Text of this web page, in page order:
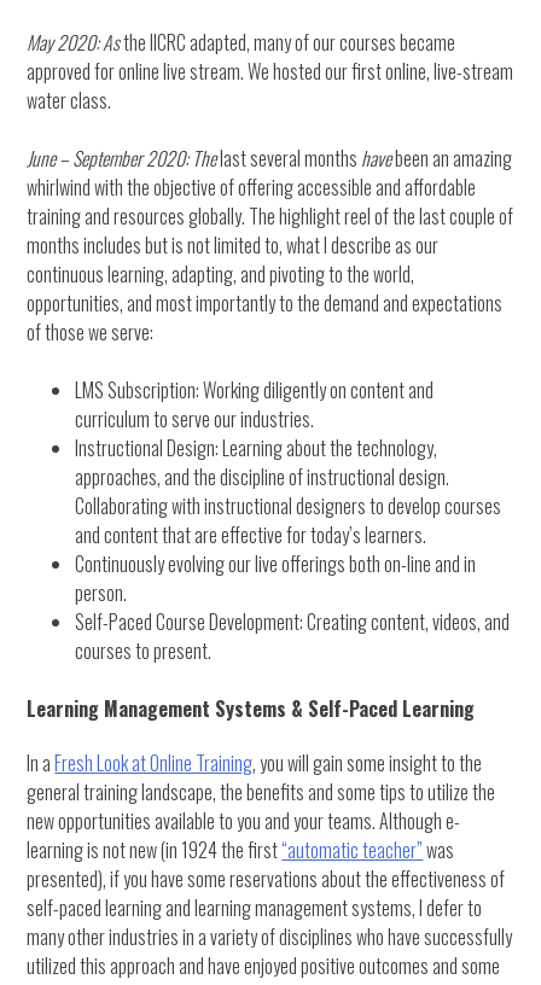
May 2020: Asthe IICRC adapted, many of our courses became
approved for online live stream. We hosted our first online, live-stream
water class.
June – September 2020: Thelast several months havebeen an amazing
whirlwind with the objective of offering accessible and affordable
training and resources globally. The highlight reel of the last couple of
months includes but is not limited to, what I describe as our
continuous learning, adapting, and pivoting to the world,
opportunities, and most importantly to the demand and expectations
of those we serve:
LMS Subscription: Working diligently on content and
curriculum to serve our industries.
Instructional Design: Learning about the technology,
approaches, and the discipline of instructional design.
Collaborating with instructional designers to develop courses
and content that are effective for today’s learners.
Continuously evolving our live offerings both on-line and in
person.
Self-Paced Course Development: Creating content, videos, and
courses to present.
Learning Management Systems & Self-Paced Learning
In aFresh Look at Online Training, you will gain some insight to the
general training landscape, the benefits and some tips to utilize the
new opportunities available to you and your teams. Although e-
learning is not new (in 1924 the first“automatic teacher”was
presented), if you have some reservations about the effectiveness of
self-paced learning and learning management systems, I defer to
many other industries in a variety of disciplines who have successfully
utilized this approach and have enjoyed positive outcomes and some